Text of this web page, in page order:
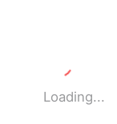
Loading...